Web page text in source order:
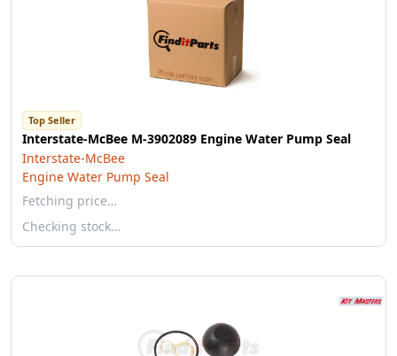
Top Seller
Interstate-McBee M-3902089 Engine Water Pump Seal
Interstate-McBee
Engine Water Pump Seal
Fetching price…
Checking stock…